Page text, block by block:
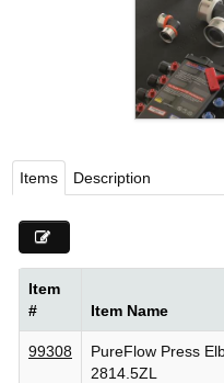
Viega LLC –
Items Description
Item
#
Item Name
99308
PureFlow Press
2814.5ZL